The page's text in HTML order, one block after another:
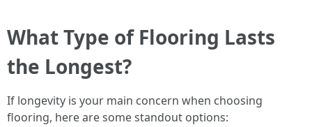
What Type of Flooring Lasts
the Longest?
If longevity is your main concern when choosing
flooring, here are some standout options: